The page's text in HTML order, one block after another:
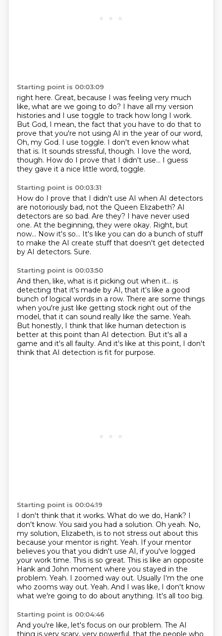
Starting point is 00:03:09
right here. Great, because I was feeling very much
like, what are we going to do? I have all my version
histories and I use toggle to track how long I work.
But God, I mean, the fact that you have to do that to
prove that you're not using AI in the year of our word,
Oh, my God. I use toggle. I don't even know what
that is. It sounds stressful, though. I love the word,
though. How do I prove that I didn't use... I guess
they gave it a nice little word, toggle.
Starting point is 00:03:31
How do I prove that I didn't use AI when AI detectors
are notoriously bad, not the Queen Elizabeth? AI
detectors are so bad. Are they? I have never used
one. At the beginning, they were okay. Right, but
now... Now it's so... It's like you can do a bunch of stuff
to make the AI create stuff that doesn't get detected
by AI detectors. Sure.
Starting point is 00:03:50
And then, like, what is it picking out when it... is
detecting that it's made by AI, that it's like a good
bunch of logical words in a row. There are some things
when you're just like getting stock right out of the
model, that it can sound really like the same. Yeah.
But honestly, I think that like human detection is
better at this point than AI detection. But it's all a
game and it's all faulty. And it's like at this point, I don't
think that AI detection is fit for purpose.
Starting point is 00:04:19
I don't think that it works. What do we do, Hank? I
don't know. You said you had a solution. Oh yeah. No,
my solution, Elizabeth, is to not stress out about this
because your mentor is right. Yeah. If your mentor
believes you that you didn't use AI, if you've logged
your work time. This is so great. This is like an opposite
Hank and John moment where you stayed in the
problem. Yeah. I zoomed way out. Usually I'm the one
who zooms way out. Yeah. And I was like, I don't know
what we're going to do about anything. It's all too big.
Starting point is 00:04:46
And you're like, let's focus on our problem. The AI
thing is very scary, very powerful. that the people who